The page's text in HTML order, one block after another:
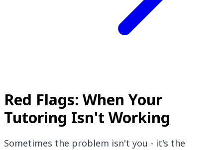
Red Flags: When Your
Tutoring Isn't Working
Sometimes the problem isn't you - it's the